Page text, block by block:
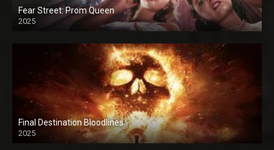
Fear Street: Prom Queen
2025
Final Destination Bloodlines
2025